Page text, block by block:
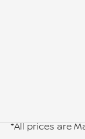
*All prices are